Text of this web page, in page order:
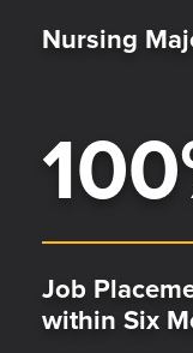
Nursing
100
Job
within Six